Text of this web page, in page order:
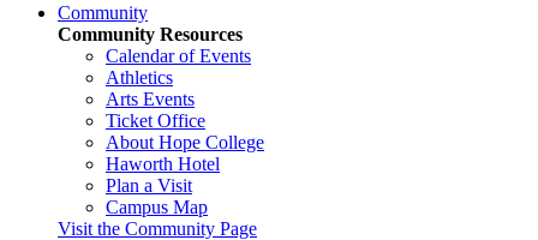
Community
Community Resources
Calendar of Events
Athletics
Arts Events
Ticket Office
About Hope College
Haworth Hotel
Plan a Visit
Campus Map
Visit the Community Page